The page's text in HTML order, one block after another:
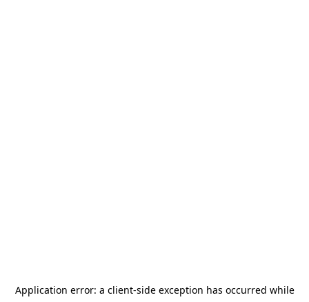
Application error: a client-side exception has occurred while